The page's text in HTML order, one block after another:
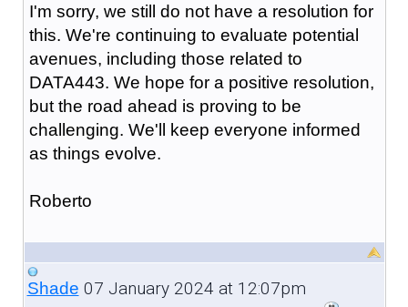
I'm sorry, we still do not have a resolution for
this. We're continuing to evaluate potential
avenues, including those related to
DATA443. We hope for a positive resolution,
but the road ahead is proving to be
challenging. We'll keep everyone informed
as things evolve.
Roberto
Shade 07 January 2024 at 12:07pm